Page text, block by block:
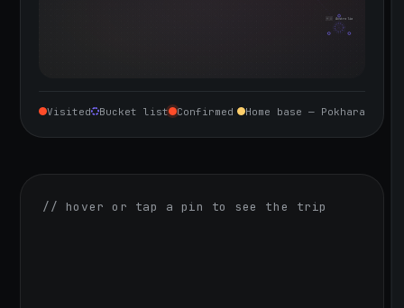
🇦🇺 Australia
Visited Bucket list Confirmed Home base — Pokhara
// hover or tap a pin to see the trip